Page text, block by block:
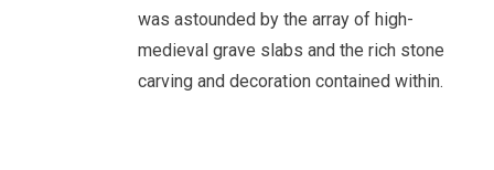
was astounded by the array of high-
medieval grave slabs and the rich stone
carving and decoration contained within.